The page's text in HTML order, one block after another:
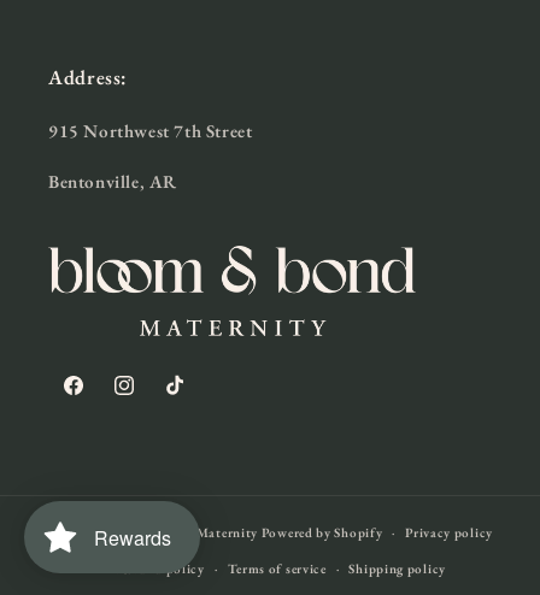
Address:
915 Northwest 7th Street
Bentonville, AR
FacebookInstagramTikTok
© 2026,Bloom & Bond Maternity Powered by Shopify Privacy policy
Refund policy Terms of service Shipping policy
Rewards